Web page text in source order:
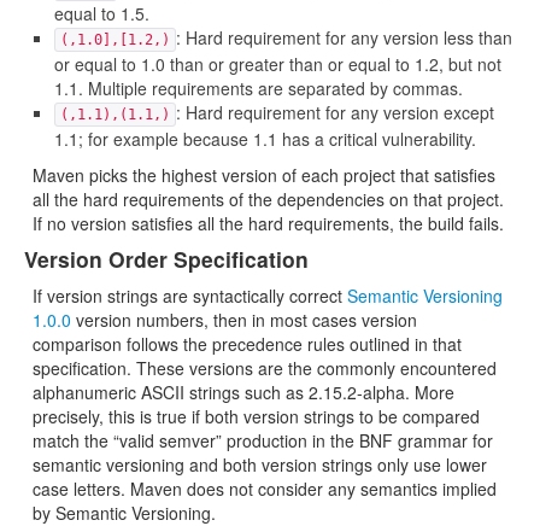
equal to 1.5.
(,1.0],[1.2,) : Hard requirement for any version less than
or equal to 1.0 than or greater than or equal to 1.2, but not
1.1. Multiple requirements are separated by commas.
(,1.1),(1.1,) : Hard requirement for any version except
1.1; for example because 1.1 has a critical vulnerability.
Maven picks the highest version of each project that satisfies
all the hard requirements of the dependencies on that project.
If no version satisfies all the hard requirements, the build fails.
Version Order Specification
If version strings are syntactically correct Semantic Versioning
1.0.0 version numbers, then in most cases version
comparison follows the precedence rules outlined in that
specification. These versions are the commonly encountered
alphanumeric ASCII strings such as 2.15.2-alpha. More
precisely, this is true if both version strings to be compared
match the “valid semver” production in the BNF grammar for
semantic versioning and both version strings only use lower
case letters. Maven does not consider any semantics implied
by Semantic Versioning.